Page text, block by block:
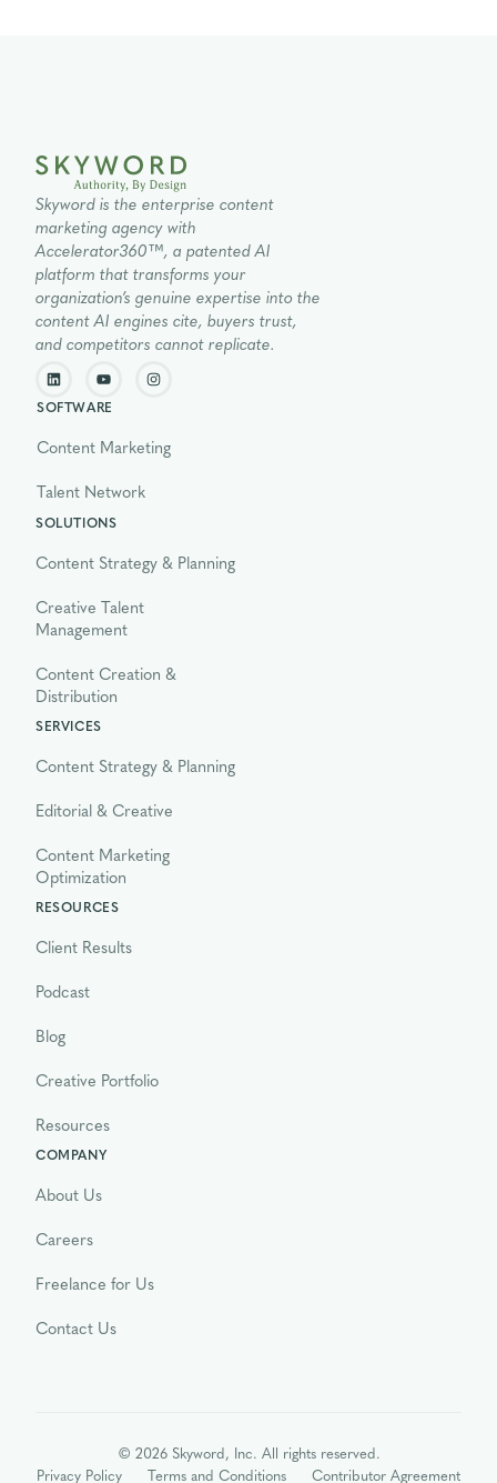
Skyword is the enterprise content
marketing agency with
Accelerator360™, a patented AI
platform that transforms your
organization’s genuine expertise into the
content AI engines cite, buyers trust,
and competitors cannot replicate.
SOFTWARE
Content Marketing
Talent Network
SOLUTIONS
Content Strategy & Planning
Creative Talent
Management
Content Creation &
Distribution
SERVICES
Content Strategy & Planning
Editorial & Creative
Content Marketing
Optimization
RESOURCES
Client Results
Podcast
Blog
Creative Portfolio
Resources
COMPANY
About Us
Careers
Freelance for Us
Contact Us
© 2026 Skyword, Inc. All rights reserved.
Privacy Policy
Terms and Conditions Contributor Agreement